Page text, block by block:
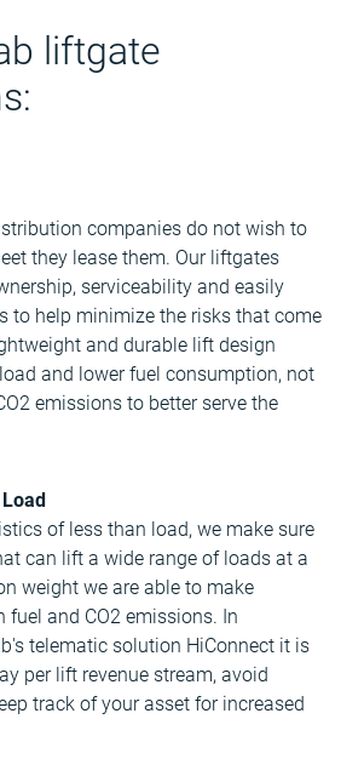
liftgate
companies do not wish to
they lease them. Our liftgates
serviceability and easily
to help minimize the risks that come
and durable lift design
and lower fuel consumption, not
emissions to better serve the
of less than load, we make sure
can lift a wide range of loads at a
weight we are able to make
and CO2 emissions. In
telematic solution HiConnect it is
per lift revenue stream, avoid
track of your asset for increased